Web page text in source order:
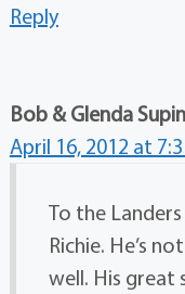
Reply
Bob & Glenda
April 16, 2012 at
To the
Richie. He’s
well. His great